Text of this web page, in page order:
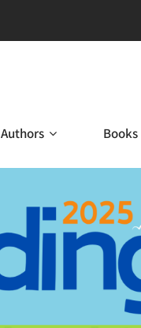
Authors Books